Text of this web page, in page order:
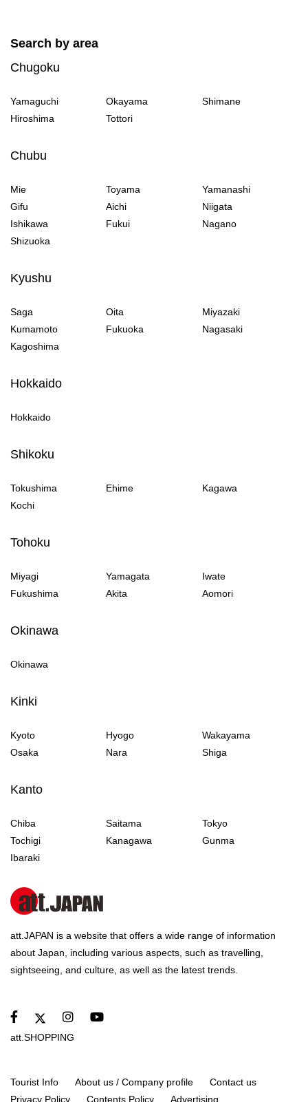
Search by area
Chugoku
Yamaguchi Okayama
Shimane
Hiroshima
Tottori
Chubu
Mie Toyama
Yamanashi
Gifu
Aichi
Niigata
Ishikawa
Fukui
Nagano
Shizuoka
Kyushu
Saga Oita
Miyazaki
Kumamoto
Fukuoka
Nagasaki
Kagoshima
Hokkaido
Hokkaido
Shikoku
Tokushima Ehime
Kagawa
Kochi
Tohoku
Miyagi Yamagata
Iwate
Fukushima
Akita Aomori
Okinawa
Okinawa
Kinki
Kyoto Hyogo
Wakayama
Osaka
Nara Shiga
Kanto
Chiba Saitama
Tokyo
Tochigi
Kanagawa
Gunma
Ibaraki
att.JAPAN is a website that offers a wide range of information
about Japan, including various aspects, such as travelling,
sightseeing, and culture, as well as the latest trends.
att.SHOPPING
Tourist Info About us / Company profile
Contact us
Privacy Policy
Contents Policy Advertising